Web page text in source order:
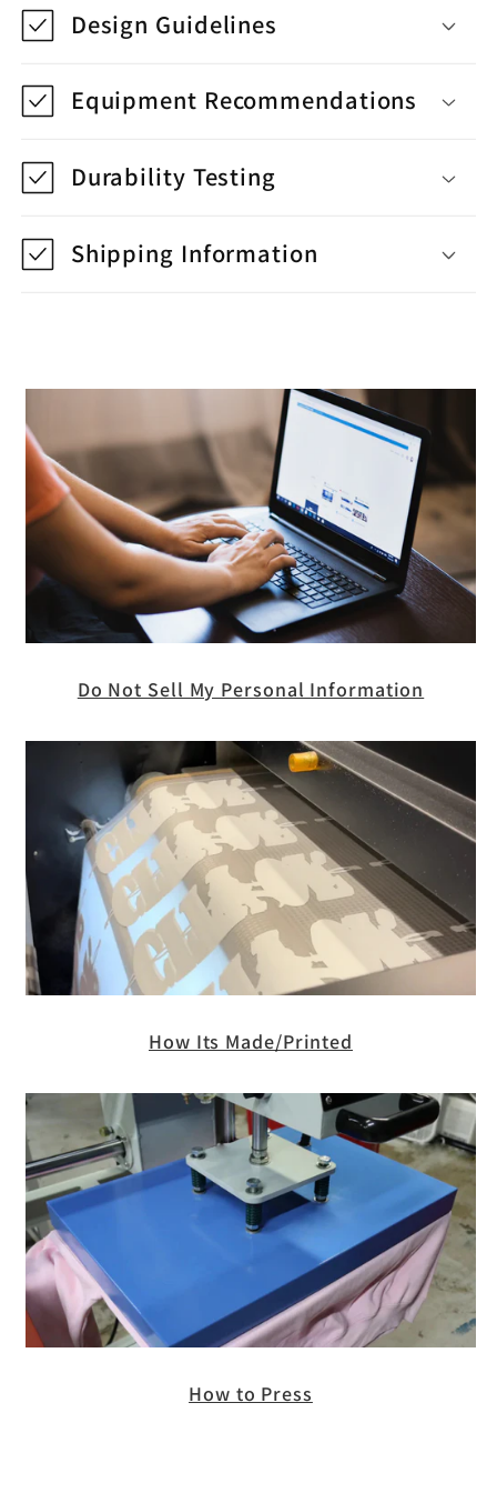
Design Guidelines
Equipment Recommendations
Durability Testing
Shipping Information
Do Not Sell My Personal Information
How Its Made/Printed
How to Press